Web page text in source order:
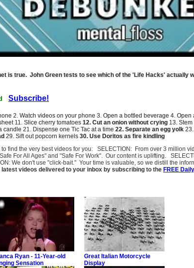
is true. John Green tests to see which of the 'Life Hacks' actually
Subscribe!
2. Watch videos on your phone 3. Open a bottled beverage 4. Open
11. Slice cherry tomatoes 12. Cut an onion without crying 13.
candle 21. Dispense one Tic Tac at a time 22. Separate an egg yolk 23.
29. Sift out popcorn kernels 30. Use Doritos as fire kindling
to find the very best videos for you: SELECTION: From over 3 million
For All Ages" and "Safe For Work". Our content is uplifting.
We don't use "click-bait." Your time is valuable, so we distill the
latest videos delivered to your inbox by subscribing to the FREE